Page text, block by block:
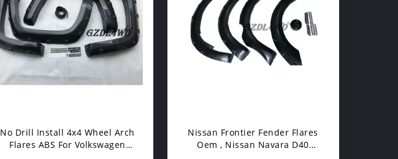
No Drill Install 4x4 Wheel Arch
Flares ABS For Volkswagen
Nissan Frontier Fender Flares
Oem , Nissan Navara D40